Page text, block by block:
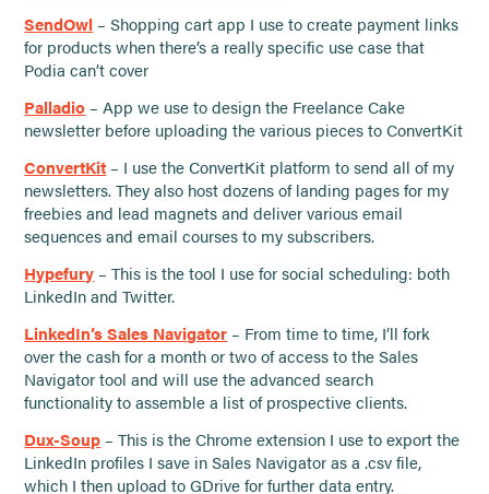
SendOwl – Shopping cart app I use to create payment links
for products when there’s a really specific use case that
Podia can’t cover
Palladio – App we use to design the Freelance Cake
newsletter before uploading the various pieces to ConvertKit
ConvertKit – I use the ConvertKit platform to send all of my
newsletters. They also host dozens of landing pages for my
freebies and lead magnets and deliver various email
sequences and email courses to my subscribers.
Hypefury – This is the tool I use for social scheduling: both
LinkedIn and Twitter.
LinkedIn’s Sales Navigator – From time to time, I’ll fork
over the cash for a month or two of access to the Sales
Navigator tool and will use the advanced search
functionality to assemble a list of prospective clients.
Dux-Soup – This is the Chrome extension I use to export the
LinkedIn profiles I save in Sales Navigator as a .csv file,
which I then upload to GDrive for further data entry.